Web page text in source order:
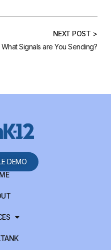
NEXT POST >
What Signals are You Sending?
DEMO